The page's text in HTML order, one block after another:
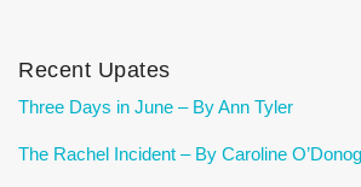
Recent Upates
Three Days in June – By Ann Tyler
The Rachel Incident – By Caroline